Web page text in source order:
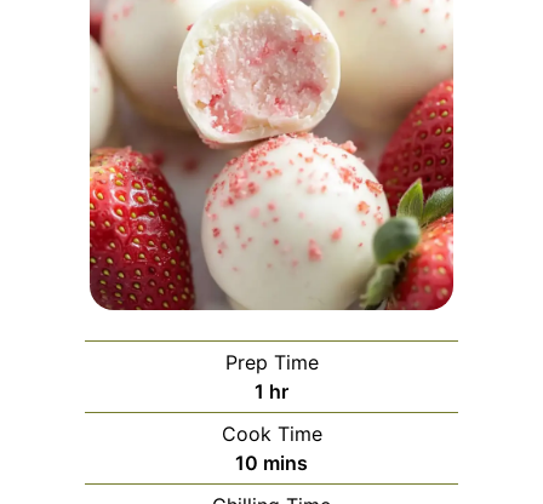
Prep Time
1 hour
hr
Cook Time
10 minutes
mins